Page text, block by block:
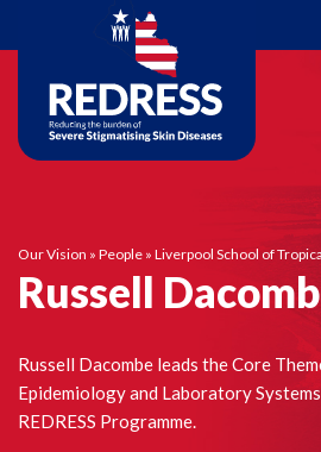
content
Our Vision » People » Liverpool School of
Russell
Russell Dacombe leads the Core
Epidemiology and Laboratory
REDRESS Programme.